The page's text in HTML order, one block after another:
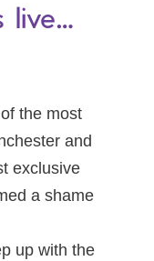
live…
the most
and
exclusive
a shame
up with the